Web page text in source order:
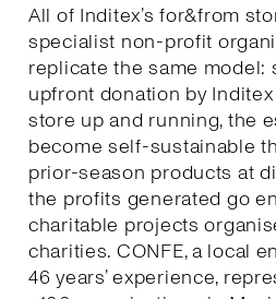
All of Inditex’s for&from
specialist non-profit
replicate the same model:
upfront donation by
store up and running, the
become self-sustainable
prior-season products at
the profits generated go
charitable projects
charities. CONFE, a local
46 years’ experience,